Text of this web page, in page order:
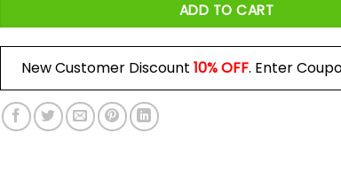
ADD TO CART
New Customer Discount 10% OFF. Enter